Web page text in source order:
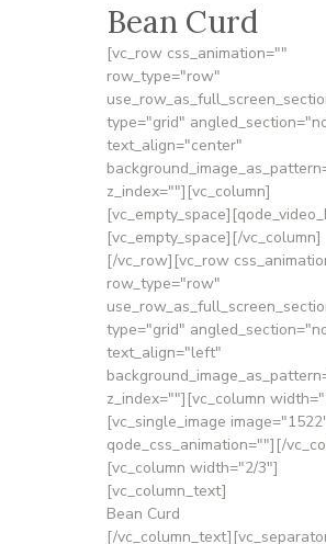
Bean Curd
[vc_row css_animation=""
row_type="row"
type="grid"
text_align="center"
z_index=""][vc_column]
[vc_empty_space][/vc_column]
[/vc_row][vc_row
row_type="row"
type="grid"
text_align="left"
z_index=""][vc_column
[vc_single_image
qode_css_animation=""][/
[vc_column width="2/3"]
[vc_column_text]
Bean Curd
[/